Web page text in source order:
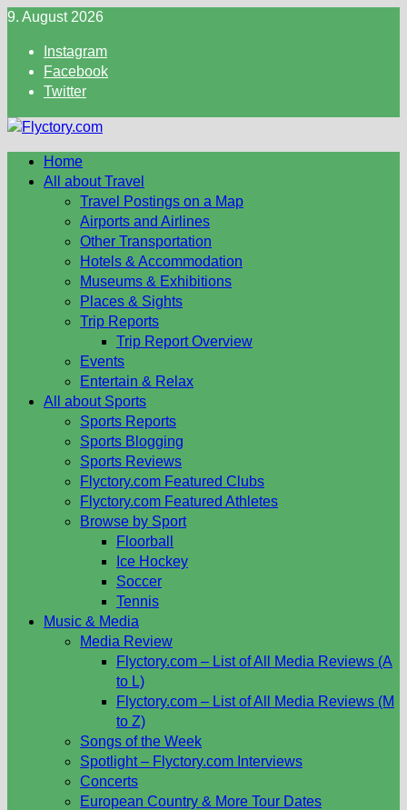
Skip
content
9. August 2026
Instagram
Facebook
Twitter
Home
All about Travel
Travel Postings on a Map
Airports and Airlines
Other Transportation
Hotels & Accommodation
Museums & Exhibitions
Places & Sights
Trip Reports
Trip Report Overview
Events
Entertain & Relax
All about Sports
Sports Reports
Sports Blogging
Sports Reviews
Flyctory.com Featured Clubs
Flyctory.com Featured Athletes
Browse by Sport
Floorball
Ice Hockey
Soccer
Tennis
Music & Media
Media Review
Flyctory.com – List of All Media Reviews (A
to L)
Flyctory.com – List of All Media Reviews (M
to Z)
Songs of the Week
Spotlight – Flyctory.com Interviews
Concerts
European Country & More Tour Dates